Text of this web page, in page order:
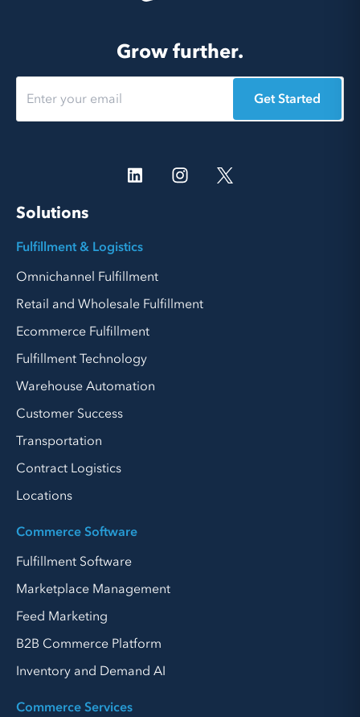
Grow further.
Get Started
Solutions
Fulfillment & Logistics
Omnichannel Fulfillment
Retail and Wholesale Fulfillment
Ecommerce Fulfillment
Fulfillment Technology
Warehouse Automation
Customer Success
Transportation
Contract Logistics
Locations
Commerce Software
Fulfillment Software
Marketplace Management
Feed Marketing
B2B Commerce Platform
Inventory and Demand AI
Commerce Services